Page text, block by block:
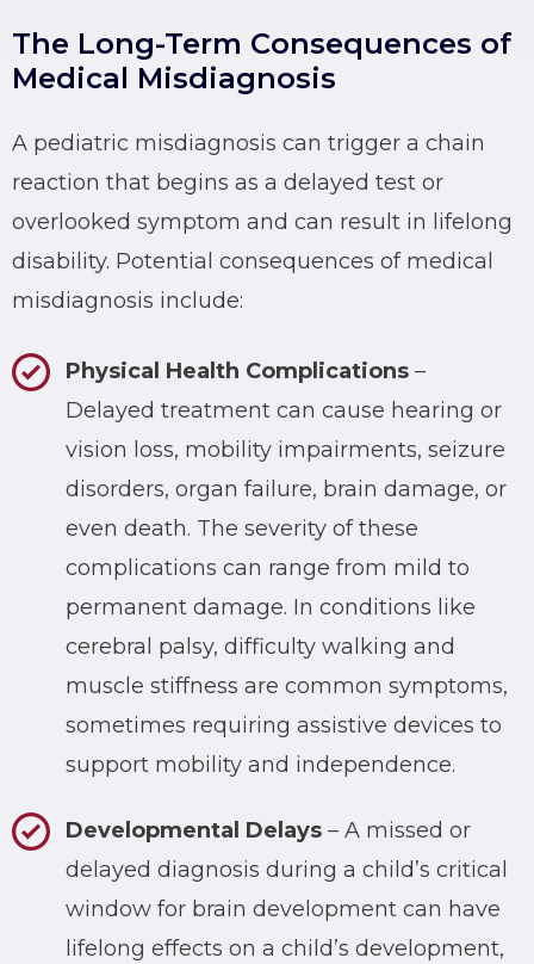
The Long-Term Consequences of
Medical Misdiagnosis
A pediatric misdiagnosis can trigger a chain
reaction that begins as a delayed test or
overlooked symptom and can result in lifelong
disability. Potential consequences of medical
misdiagnosis include:
Physical Health Complications –
Delayed treatment can cause hearing or
vision loss, mobility impairments, seizure
disorders, organ failure, brain damage, or
even death. The severity of these
complications can range from mild to
permanent damage. In conditions like
cerebral palsy, difficulty walking and
muscle stiffness are common symptoms,
sometimes requiring assistive devices to
support mobility and independence.
Developmental Delays – A missed or
delayed diagnosis during a child’s critical
window for brain development can have
lifelong effects on a child’s development,